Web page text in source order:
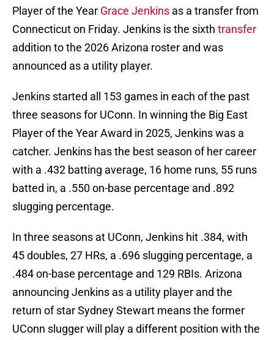
Player of the Year Grace Jenkins as a transfer from
Connecticut on Friday. Jenkins is the sixth transfer
addition to the 2026 Arizona roster and was
announced as a utility player.
Jenkins started all 153 games in each of the past
three seasons for UConn. In winning the Big East
Player of the Year Award in 2025, Jenkins was a
catcher. Jenkins has the best season of her career
with a .432 batting average, 16 home runs, 55 runs
batted in, a .550 on-base percentage and .892
slugging percentage.
In three seasons at UConn, Jenkins hit .384, with
45 doubles, 27 HRs, a .696 slugging percentage, a
.484 on-base percentage and 129 RBIs. Arizona
announcing Jenkins as a utility player and the
return of star Sydney Stewart means the former
UConn slugger will play a different position with the